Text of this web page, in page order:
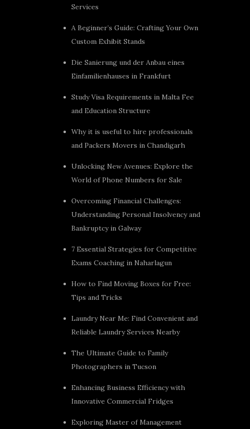
Services
A Beginner’s Guide: Crafting Your Own
Custom Exhibit Stands
Die Sanierung und der Anbau eines
Einfamilienhauses in Frankfurt
Study Visa Requirements in Malta Fee
and Education Structure
Why it is useful to hire professionals
and Packers Movers in Chandigarh
Unlocking New Avenues: Explore the
World of Phone Numbers for Sale
Overcoming Financial Challenges:
Understanding Personal Insolvency and
Bankruptcy in Galway
7 Essential Strategies for Competitive
Exams Coaching in Naharlagun
How to Find Moving Boxes for Free:
Tips and Tricks
Laundry Near Me: Find Convenient and
Reliable Laundry Services Nearby
The Ultimate Guide to Family
Photographers in Tucson
Enhancing Business Efficiency with
Innovative Commercial Fridges
Exploring Master of Management